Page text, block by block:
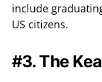
include
US citizens.
#3. The